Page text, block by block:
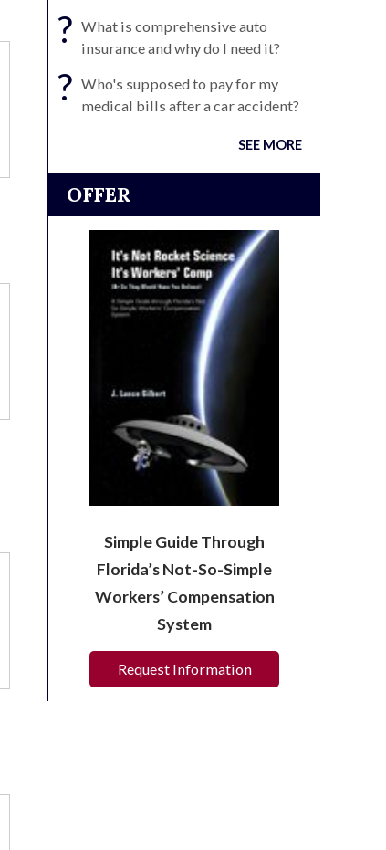
? What is comprehensive auto
insurance and why do I need it?
? Who's supposed to pay for my
medical bills after a car accident?
SEE MORE
OFFER
Simple Guide Through
Florida’s Not-So-Simple
Workers’ Compensation
System
Request Information